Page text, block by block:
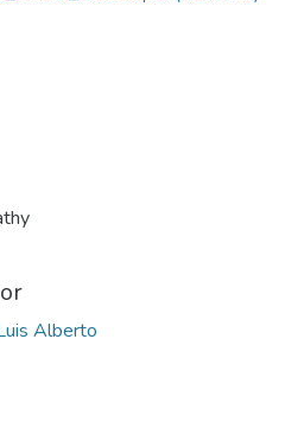
Alberto